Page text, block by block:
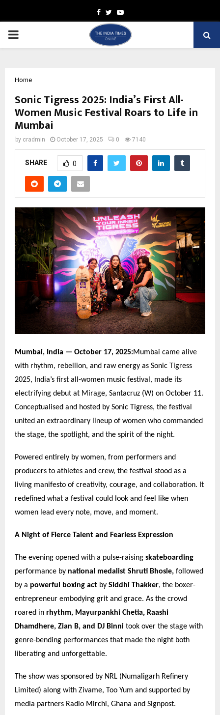
Facebook
TwitterYoutube
PRIMARY
Home
Sonic Tigress 2025: India’s First All-
Women Music Festival Roars to Life in
Mumbai
by cradmin October 17, 2025 0 7140
SHARE 0
Mumbai, India — October 17, 2025:Mumbai came alive
with rhythm, rebellion, and raw energy as Sonic Tigress
2025, India’s first all-women music festival, made its
electrifying debut at Mirage, Santacruz (W) on October 11.
Conceptualised and hosted by Sonic Tigress, the festival
united an extraordinary lineup of women who commanded
the stage, the spotlight, and the spirit of the night.
Powered entirely by women, from performers and
producers to athletes and crew, the festival stood as a
living manifesto of creativity, courage, and collaboration. It
redefined what a festival could look and feel like when
women lead every note, move, and moment.
A Night of Fierce Talent and Fearless Expression
The evening opened with a pulse-raising skateboarding
performance by national medalist Shruti Bhosle, followed
by a powerful boxing act by Siddhi Thakker, the boxer-
entrepreneur embodying grit and grace. As the crowd
roared in rhythm, Mayurpankhi Chetia, Raashi
Dhamdhere, Zian B, and DJ Binni took over the stage with
genre-bending performances that made the night both
liberating and unforgettable.
The show was sponsored by NRL (Numaligarh Refinery
Limited) along with Zivame, Too Yum and supported by
media partners Radio Mirchi, Ghana and Signpost.